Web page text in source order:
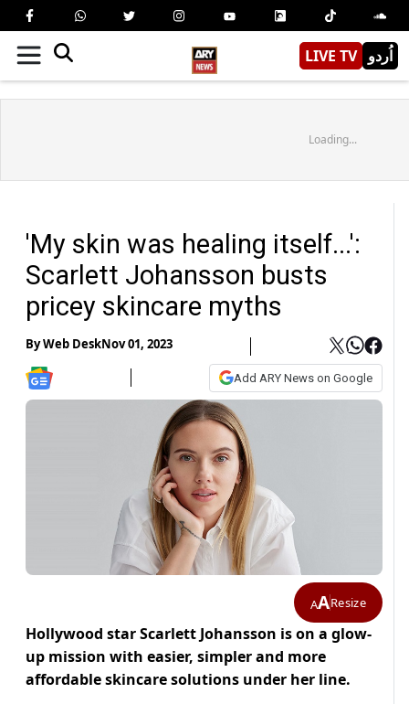
LIVE TV اُردو
Loading...
'My skin was healing itself...':
Scarlett Johansson busts
pricey skincare myths
ByWeb DeskNov 01, 2023
Add ARY News on Google
AAResize
Hollywood star Scarlett Johansson is on a glow-
up mission with easier, simpler and more
affordable skincare solutions under her line.